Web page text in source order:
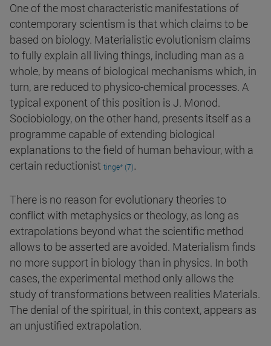
One of the most characteristic manifestations of
contemporary scientism is that which claims to be
based on biology. Materialistic evolutionism claims
to fully explain all living things, including man as a
whole, by means of biological mechanisms which, in
turn, are reduced to physico-chemical processes. A
typical exponent of this position is J. Monod.
Sociobiology, on the other hand, presents itself as a
programme capable of extending biological
explanations to the field of human behaviour, with a
certain reductionist tinge* (7).
There is no reason for evolutionary theories to
conflict with metaphysics or theology, as long as
extrapolations beyond what the scientific method
allows to be asserted are avoided. Materialism finds
no more support in biology than in physics. In both
cases, the experimental method only allows the
study of transformations between realities Materials.
The denial of the spiritual, in this context, appears as
an unjustified extrapolation.